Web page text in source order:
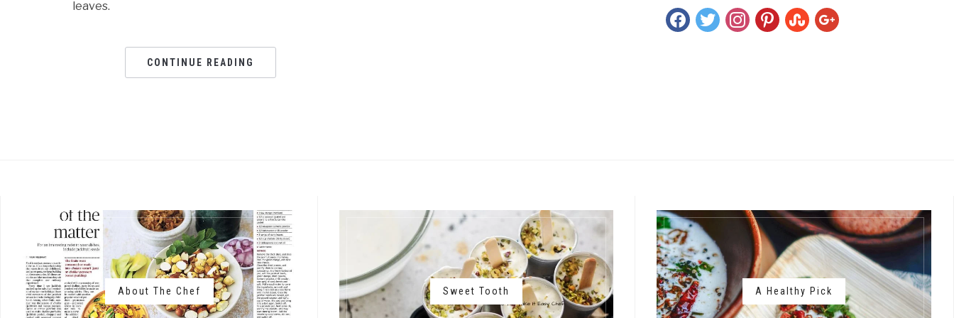
leaves.
CONTINUE READING
facebooktwitterinstagrampintereststumbleupon
google
About The Chef Sweet Tooth A Healthy Pick